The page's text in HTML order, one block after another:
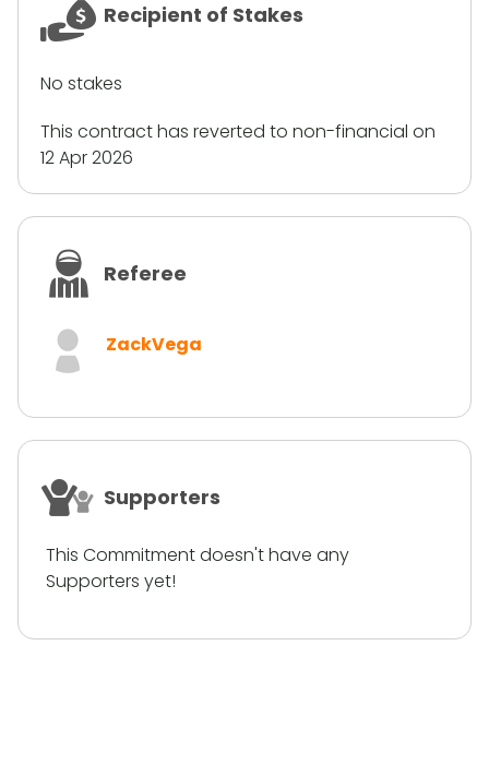
Recipient of Stakes
No stakes
This contract has reverted to non-financial on
12 Apr 2026
Referee
ZackVega
Supporters
This Commitment doesn't have any
Supporters yet!